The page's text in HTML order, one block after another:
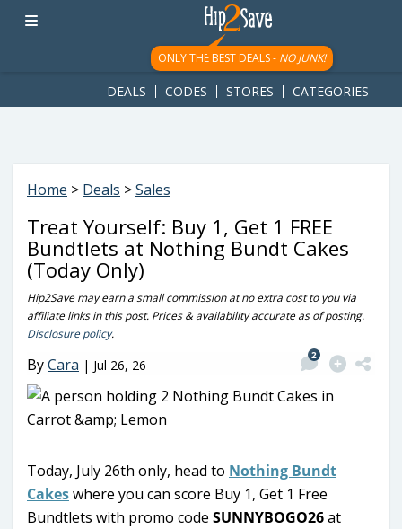
googletag.cmd.push(function() { googletag.display('div-gpt-
ad-1781617543749-0'); });
ONLY THE BEST DEALS - NO JUNK!
DEALS CODES STORES CATEGORIES
Home > Deals >Sales
Treat Yourself: Buy 1, Get 1 FREE
Bundtlets at Nothing Bundt Cakes
(Today Only)
Hip2Save may earn a small commission at no extra cost to you via
affiliate links in this post. Prices & availability accurate as of posting.
Disclosure policy.
ByCara | Jul 26, 26
2
Today, July 26th only, head to Nothing Bundt
Cakeswhere you can score Buy 1, Get 1 Free
Bundtlets with promo code SUNNYBOGO26at